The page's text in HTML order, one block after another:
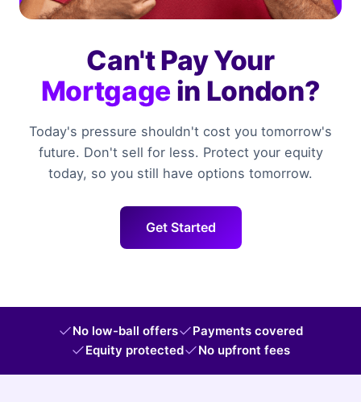
Can't Pay Your
Mortgage in London?
Today's pressure shouldn't cost you tomorrow's
future. Don't sell for less. Protect your equity
today, so you still have options tomorrow.
Get Started
No low-ball offers
Payments covered
Equity protected
No upfront fees